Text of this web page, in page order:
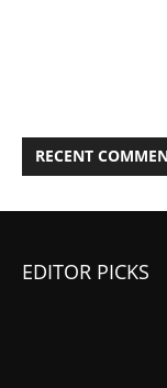
RECENT
EDITOR PICKS